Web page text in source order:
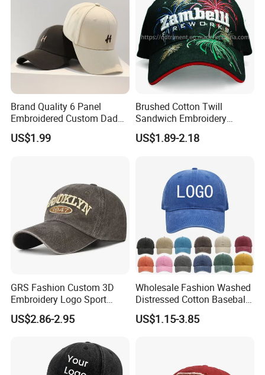
Brand Quality 6 Panel
Embroidered Custom Dad
Hat Cap, Customize Logo
Sport Men Baseball Cap
US$1.99
Brushed Cotton Twill
Sandwich Embroidery
Sports Baseball Cap
(TRB040)
US$1.89-2.18
GRS Fashion Custom 3D
Embroidery Logo Sport
Washed Cotton Sustainable
Baseball Cap
US$2.86-2.95
Wholesale Fashion Washed
Distressed Cotton Baseball
Cap with Vintage Sport Cap
US$1.15-3.85